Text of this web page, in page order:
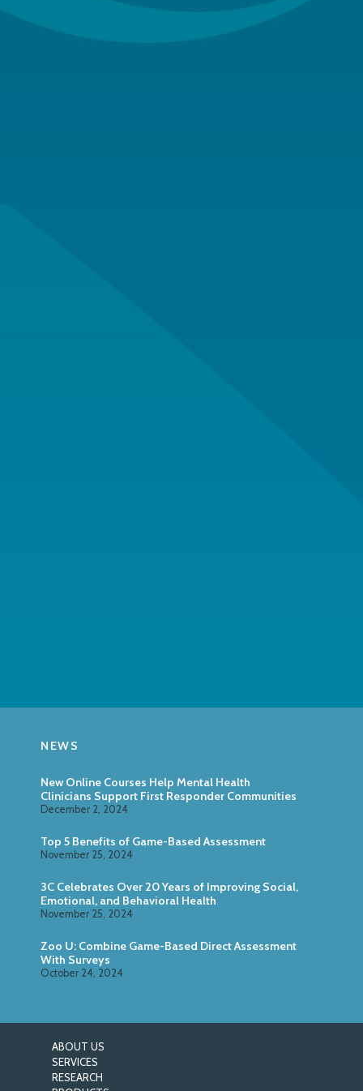
NEWS
New Online Courses Help Mental Health
Clinicians Support First Responder Communities
December 2, 2024
Top 5 Benefits of Game-Based Assessment
November 25, 2024
3C Celebrates Over 20 Years of Improving Social,
Emotional, and Behavioral Health
November 25, 2024
Zoo U: Combine Game-Based Direct Assessment
With Surveys
October 24, 2024
ABOUT US
SERVICES
RESEARCH